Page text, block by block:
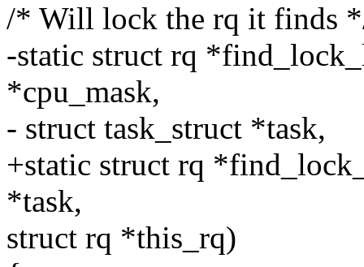
/* Will lock the rq it finds
-static struct rq
*cpu_mask,
- struct task_struct *task,
+static struct rq
*task,
struct rq *this_rq)